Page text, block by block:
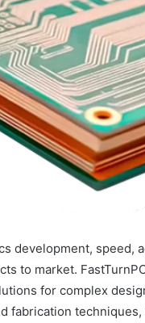
development, speed,
to market.
for complex
fabrication